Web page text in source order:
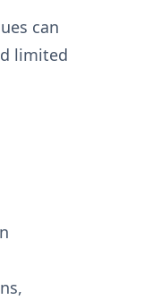
can
limited